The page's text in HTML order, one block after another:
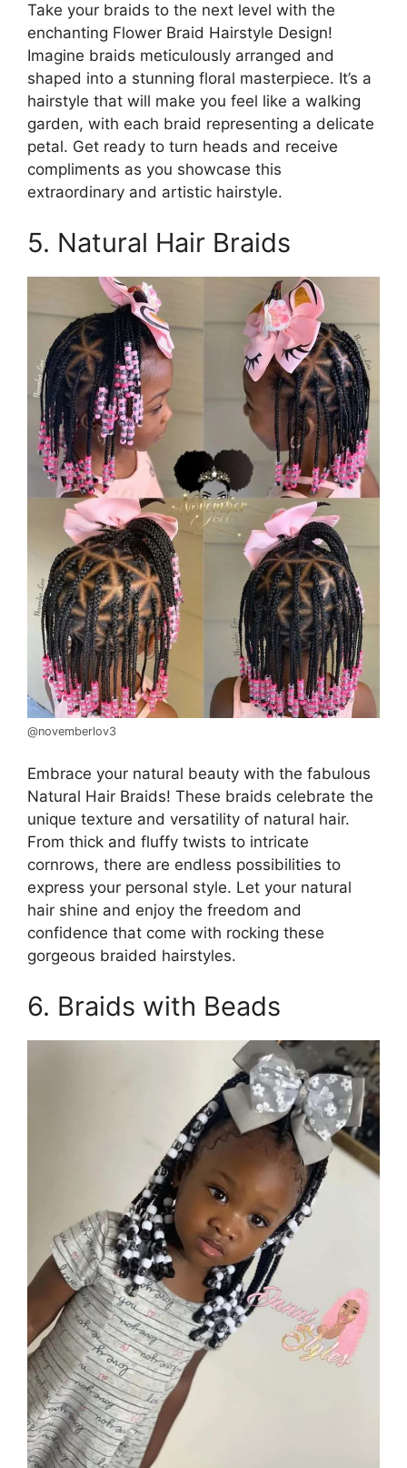
Take your braids to the next level with the
enchanting Flower Braid Hairstyle Design!
Imagine braids meticulously arranged and
shaped into a stunning floral masterpiece. It’s a
hairstyle that will make you feel like a walking
garden, with each braid representing a delicate
petal. Get ready to turn heads and receive
compliments as you showcase this
extraordinary and artistic hairstyle.
5. Natural Hair Braids
@novemberlov3
Embrace your natural beauty with the fabulous
Natural Hair Braids! These braids celebrate the
unique texture and versatility of natural hair.
From thick and fluffy twists to intricate
cornrows, there are endless possibilities to
express your personal style. Let your natural
hair shine and enjoy the freedom and
confidence that come with rocking these
gorgeous braided hairstyles.
6. Braids with Beads